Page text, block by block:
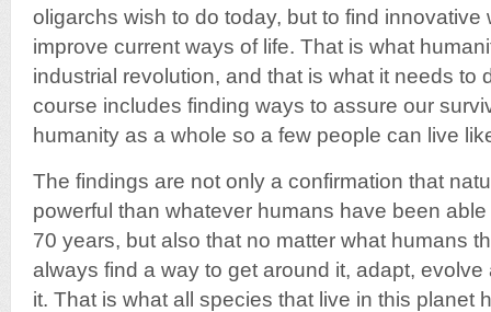
oligarchs wish to do today, but to find innovative
improve current ways of life. That is what
industrial revolution, and that is what it needs to
course includes finding ways to assure our
humanity as a whole so a few people can live
The findings are not only a confirmation that
powerful than whatever humans have been
70 years, but also that no matter what humans
always find a way to get around it, adapt, evolve
it. That is what all species that live in this planet